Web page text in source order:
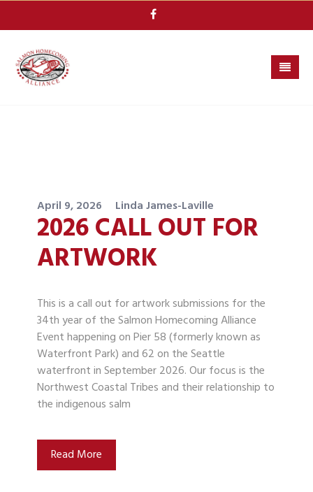
April 9, 2026 Linda James-Laville
2026 CALL OUT FOR
ARTWORK
This is a call out for artwork submissions for the
34th year of the Salmon Homecoming Alliance
Event happening on Pier 58 (formerly known as
Waterfront Park) and 62 on the Seattle
waterfront in September 2026. Our focus is the
Northwest Coastal Tribes and their relationship to
the indigenous salm
Read More